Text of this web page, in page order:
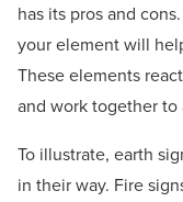
has its pros and
your element will
These elements
and work together to
To illustrate, earth
in their way. Fire